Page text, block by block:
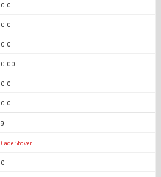
0.0
0.0
0.0
0.00
0.0
0.0
9
Cade Stover
0